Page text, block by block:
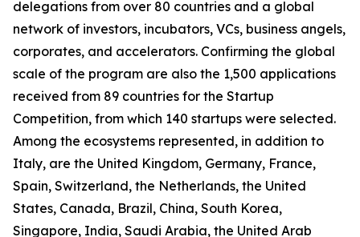
delegations from over 80 countries and a global
network of investors, incubators, VCs, business angels,
corporates, and accelerators. Confirming the global
scale of the program are also the 1,500 applications
received from 89 countries for the Startup
Competition, from which 140 startups were selected.
Among the ecosystems represented, in addition to
Italy, are the United Kingdom, Germany, France,
Spain, Switzerland, the Netherlands, the United
States, Canada, Brazil, China, South Korea,
Singapore, India, Saudi Arabia, the United Arab